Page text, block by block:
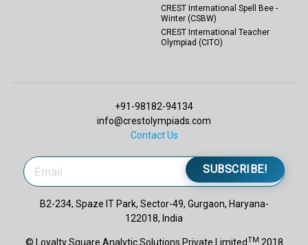
CREST International Spell Bee -
Winter (CSBW)
CREST International Teacher
Olympiad (CITO)
+91-98182-94134
info@crestolympiads.com
Contact Us
SUBSCRIBE!
B2-234, Spaze IT Park, Sector-49, Gurgaon, Haryana-
122018, India
© Loyalty Square Analytic Solutions Private LimitedTM 2018